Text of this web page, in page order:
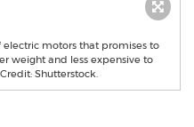
motors that promises to
weight and less expensive to
Shutterstock.